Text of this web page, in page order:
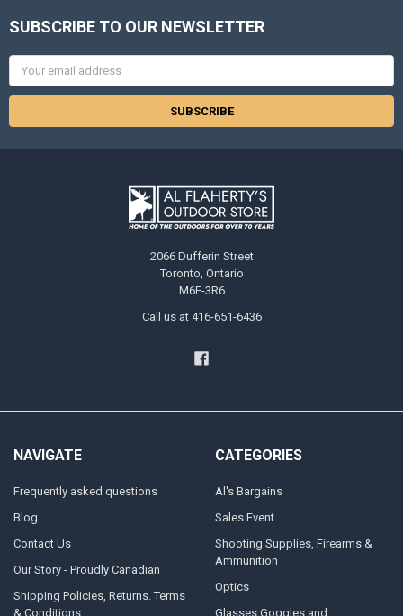
SUBSCRIBE TO OUR NEWSLETTER
2066 Dufferin Street
Toronto, Ontario
M6E-3R6
Call us at 416-651-6436
NAVIGATE
Frequently asked questions
Blog
Contact Us
Our Story - Proudly Canadian
Shipping Policies, Returns. Terms
& Conditions.
CATEGORIES
Al's Bargains
Sales Event
Shooting Supplies, Firearms &
Ammunition
Optics
Glasses Goggles and